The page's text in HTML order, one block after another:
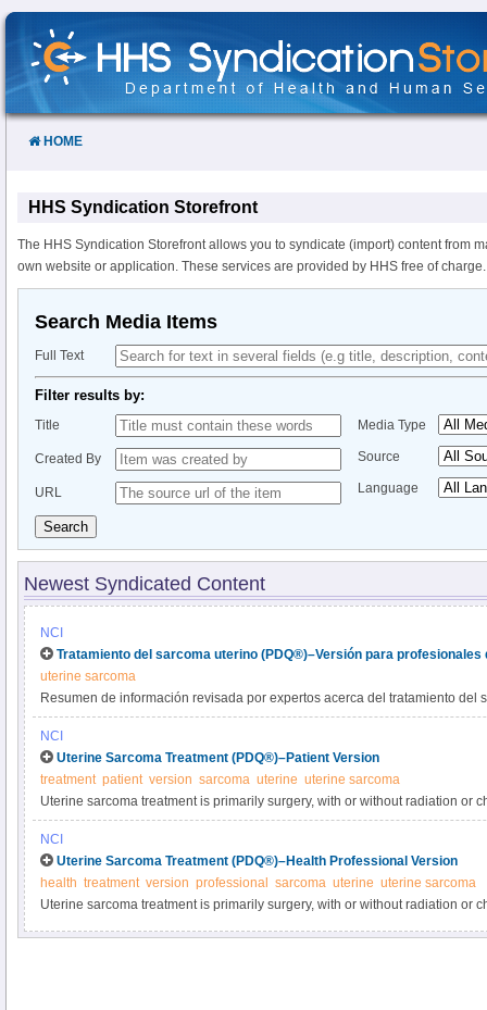
Skip
Content
HOME
HHS Syndication Storefront
The HHS Syndication Storefront allows you to syndicate (import) content from
own website or application. These services are provided by HHS free of charge.
Search Media Items
Full Text
Filter results by:
Title
Created By
URL
Media Type
Source
Language
Search
Newest Syndicated Content
NCI
Tratamiento del sarcoma uterino (PDQ®)–Versión para profesionales
uterine sarcoma
Resumen de información revisada por expertos acerca del tratamiento del
NCI
Uterine Sarcoma Treatment (PDQ®)–Patient Version
treatment patient version sarcoma uterine uterine sarcoma
Uterine sarcoma treatment is primarily surgery, with or without radiation or
about the treatments for newly diagnosed uterine or recurrent sarcoma in
NCI
Uterine Sarcoma Treatment (PDQ®)–Health Professional Version
health treatment version professional sarcoma uterine uterine sarcoma
Uterine sarcoma treatment is primarily surgery, with or without radiation or